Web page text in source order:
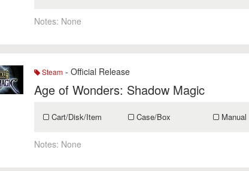
Notes: None
Steam - Official Release
Age of Wonders: Shadow Magic
Cart/Disk/Item Case/Box Manual
Notes: None